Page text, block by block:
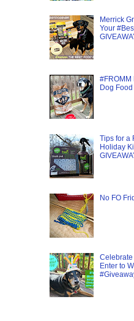
Merrick
Your
#FROMM
Dog
Tips for a
Holiday
No FO
Celebrate
Enter to